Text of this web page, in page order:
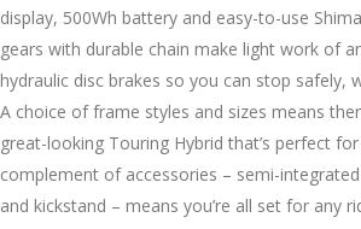
display, 500Wh battery and easy-to-use
gears with durable chain make light work of
hydraulic disc brakes so you can stop safely,
A choice of frame styles and sizes means
great-looking Touring Hybrid that’s perfect
complement of accessories – semi-
and kickstand – means you’re all set for any